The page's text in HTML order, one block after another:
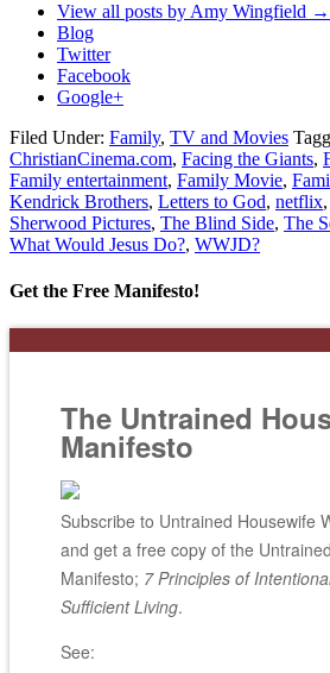
View all posts by Amy Wingfield →
Blog
Twitter
Facebook
Google+
Filed Under: Family, TV and Movies
ChristianCinema.com, Facing the Giants,
Family entertainment, Family Movie,
Kendrick Brothers, Letters to God, netflix,
Sherwood Pictures, The Blind Side, The
What Would Jesus Do?, WWJD?
Get the Free Manifesto!
The Untrained
Manifesto
Subscribe to Untrained Housewife
and get a free copy of the
Manifesto; 7 Principles of
Sufficient Living.
See: